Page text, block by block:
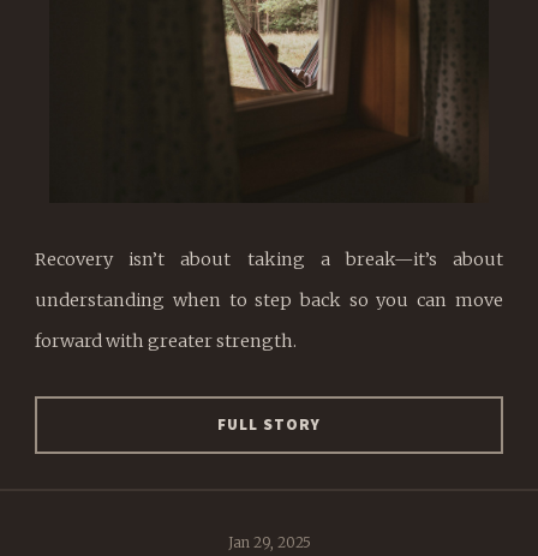
Recovery isn’t about taking a break—it’s about
understanding when to step back so you can move
forward with greater strength.
FULL STORY
Jan 29, 2025